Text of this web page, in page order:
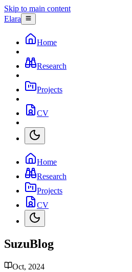
Skip to main content
Elara
Home
Research
Projects
CV
Home
Research
Projects
CV
SuzuBlog
Oct, 2024